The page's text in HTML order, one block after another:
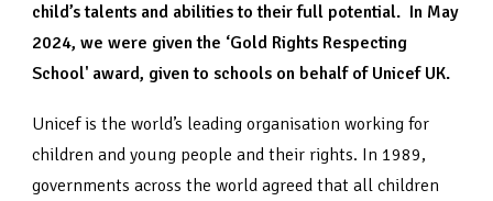
child’s talents and abilities to their full potential. In May
2024, we were given the ‘Gold Rights Respecting
School' award, given to schools on behalf of Unicef UK.
Unicef is the world’s leading organisation working for
children and young people and their rights. In 1989,
governments across the world agreed that all children